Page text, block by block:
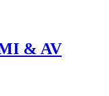
& AV